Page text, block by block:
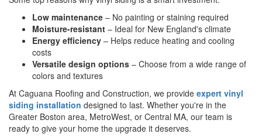
Low maintenance – No painting or staining required
Moisture-resistant – Ideal for New England's climate
Energy efficiency – Helps reduce heating and cooling
costs
Versatile design options – Choose from a wide range of
colors and textures
At Caguana Roofing and Construction, we provide expert vinyl
siding installation designed to last. Whether you're in the
Greater Boston area, MetroWest, or Central MA, our team is
ready to give your home the upgrade it deserves.